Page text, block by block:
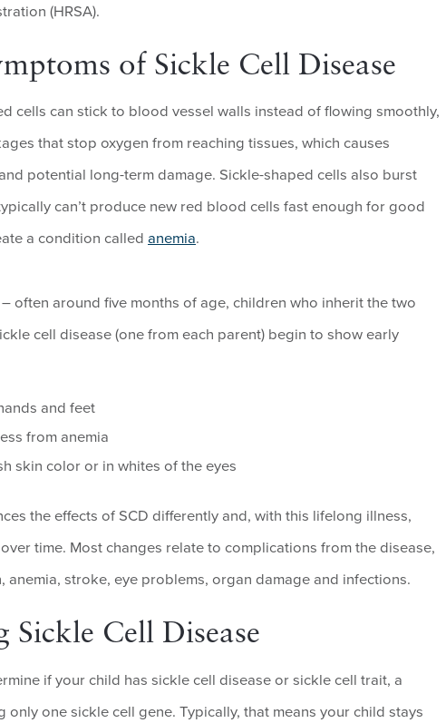
(HRSA).
of Sickle Cell Disease
cells can stick to blood vessel walls instead of flowing smoothly,
that stop oxygen from reaching tissues, which causes
potential long-term damage. Sickle-shaped cells also burst
can’t produce new red blood cells fast enough for good
a condition called anemia.
often around five months of age, children who inherit the two
cell disease (one from each parent) begin to show early
and feet
from anemia
skin color or in whites of the eyes
the effects of SCD differently and, with this lifelong illness,
time. Most changes relate to complications from the disease,
anemia, stroke, eye problems, organ damage and infections.
Sickle Cell Disease
if your child has sickle cell disease or sickle cell trait, a
one sickle cell gene. Typically, that means your child stays